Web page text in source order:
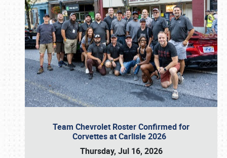
Team Chevrolet Roster Confirmed for
Corvettes at Carlisle 2026
Thursday, Jul 16, 2026